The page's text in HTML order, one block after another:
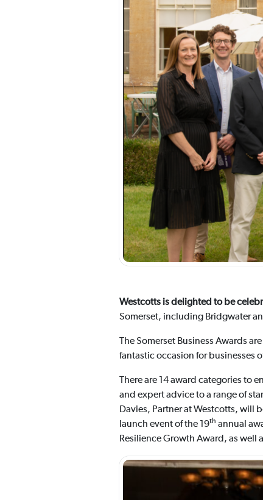
Westcotts is delighted to be
Somerset, including Bridgwater
The Somerset Business Awards
fantastic occasion for businesses
There are 14 award categories to
and expert advice to a range of
Davies, Partner at Westcotts, will
launch event of the 19th annual
Resilience Growth Award, as well